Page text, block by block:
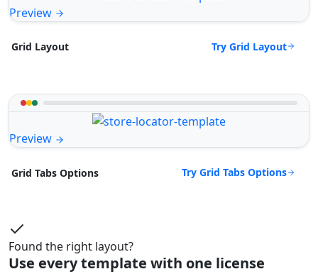
Preview
Grid Layout Try Grid Layout
Preview
Grid Tabs Options Try Grid Tabs Options
Found the right layout?
Use every template with one license